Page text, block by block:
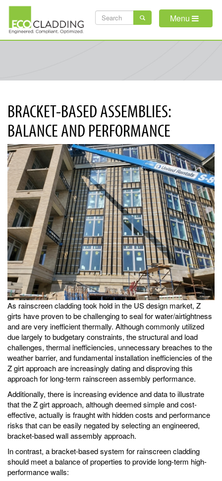
Skip
main
content
SEARCH
Menu
BRACKET-BASED ASSEMBLIES:
BALANCE AND PERFORMANCE
As rainscreen cladding took hold in the US design market, Z
girts have proven to be challenging to seal for water/airtightness
and are very inefficient thermally. Although commonly utilized
due largely to budgetary constraints, the structural and load
challenges, thermal inefficiencies, unnecessary breaches to the
weather barrier, and fundamental installation inefficiencies of the
Z girt approach are increasingly dating and disproving this
approach for long-term rainscreen assembly performance.
Additionally, there is increasing evidence and data to illustrate
that the Z girt approach, although deemed simple and cost-
effective, actually is fraught with hidden costs and performance
risks that can be easily negated by selecting an engineered,
bracket-based wall assembly approach.
In contrast, a bracket-based system for rainscreen cladding
should meet a balance of properties to provide long-term high-
performance walls: